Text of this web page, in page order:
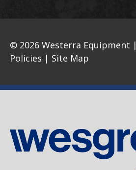
© 2026 Westerra Equipment |
Policies | Site Map